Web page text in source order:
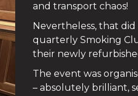
and transport chaos!
Nevertheless, that
quarterly Smoking
their newly
The event was
– absolutely brilliant,